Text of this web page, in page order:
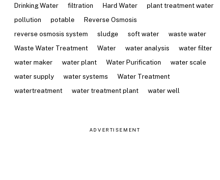
Drinking Water
filtration Hard Water
plant treatment water
pollution
potable
Reverse Osmosis
reverse osmosis system
sludge soft water
waste water
Waste Water Treatment
Water water analysis
water filter
water maker
water plant Water Purification
water scale
water supply
water systems
Water Treatment
watertreatment
water treatment plant water well
ADVERTISEMENT